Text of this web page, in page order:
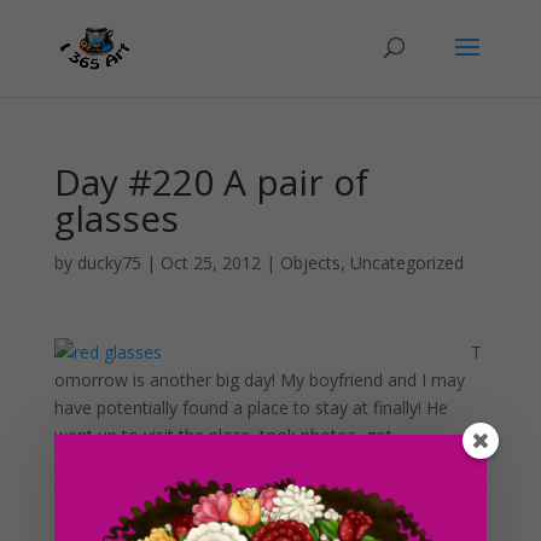
Day #220 A pair of
glasses
by ducky75 | Oct 25, 2012| Objects, Uncategorized
T
omorrow is another big day! My boyfriend and I may
have potentially found a place to stay at finally! He
went up to visit the place, took photos, got
applications and all of that good stuff. It’s a 1 bedroom
duplex with all utilities included in a very nice
neighborhood (very awesome!). The rent is well within